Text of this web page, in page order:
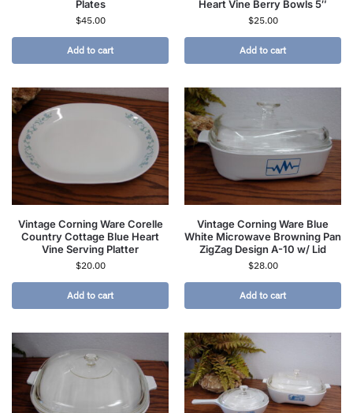
Plates
$45.00
Add to cart
Heart Vine Berry Bowls 5″
$25.00
Add to cart
Vintage Corning Ware Corelle
Country Cottage Blue Heart
Vine Serving Platter
$20.00
Add to cart
Vintage Corning Ware Blue
White Microwave Browning Pan
ZigZag Design A-10 w/ Lid
$28.00
Add to cart